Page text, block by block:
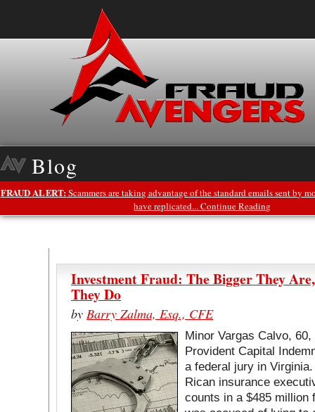
Blog
FRAUD ALERT:Scammers are taking advantage of the standard emails sent by
have replicated... Continue Reading
Investment Fraud: The Bigger They
They Do
by Barry Zalma, Esq., CFE
Minor Vargas Calvo,
Provident Capital
a federal jury in
Rican insurance
counts in a $485 million